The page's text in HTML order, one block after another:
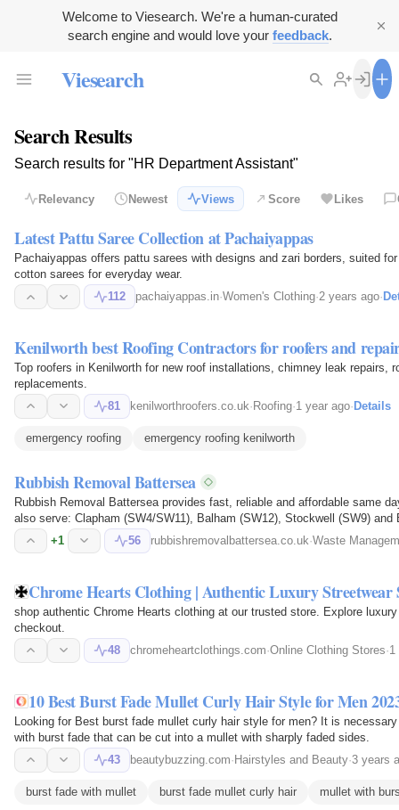
Welcome to Viesearch. We're a human-curated
search engine and would love your feedback.
Viesearch
Search Results
Search results for "HR Department Assistant"
Relevancy Newest Views Score Likes
Latest Pattu Saree Collection at Pachaiyappas
Pachaiyappas offers pattu sarees with designs and zari borders, suited
cotton sarees for everyday wear.
112
pachaiyappas.in·Women's Clothing·2 years ago·
Kenilworth best Roofing Contractors for roofers and
Top roofers in Kenilworth for new roof installations, chimney leak repairs,
replacements.
81
kenilworthroofers.co.uk· Roofing·1 year ago· Details
emergency roofing emergency roofing kenilworth
Rubbish Removal Battersea
Rubbish Removal Battersea provides fast, reliable and affordable same
also serve: Clapham (SW4/SW11), Balham (SW12), Stockwell (SW9)
collects household rubbish…
+1 56 rubbishremovalbattersea.co.uk·Waste
Chrome Hearts Clothing | Authentic Luxury Streetwear
shop authentic Chrome Hearts clothing at our trusted store. Explore
checkout.
48
chromeheartclothings.com·Online Clothing Stores·1
10 Best Burst Fade Mullet Curly Hair Style for Men
Looking for Best burst fade mullet curly hair style for men? It is
with burst fade that can be cut into a mullet with sharply faded sides.
43
beautybuzzing.com·Hairstyles and Beauty·3 years
burst fade with mullet burst fade mullet curly hair mullet with